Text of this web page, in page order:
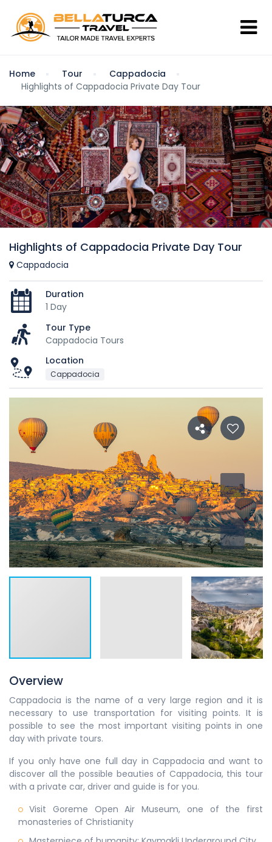
Home Tour
Cappadocia
Highlights of Cappadocia Private Day Tour
Highlights of Cappadocia Private Day Tour
Cappadocia
Duration
1 Day
Tour Type
Cappadocia Tours
Location
Cappadocia
Overview
Cappadocia is the name of a very large region and it is
necessary to use transportation for visiting points. It is
possible to see the most important visiting points in one
day with private tours.
If you only have one full day in Cappadocia and want to
discover all the possible beauties of Cappadocia, this tour
with a private car, driver and guide is for you.
Visit Goreme Open Air Museum, one of the first
monasteries of Christianity